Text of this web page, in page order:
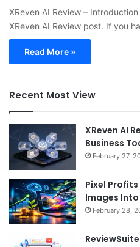
XReven AI Review –
XReven AI Review post. If you
Read More »
Recent Most View
XReven AI
Business
February 27,
Pixel Profits
Images
February 28,